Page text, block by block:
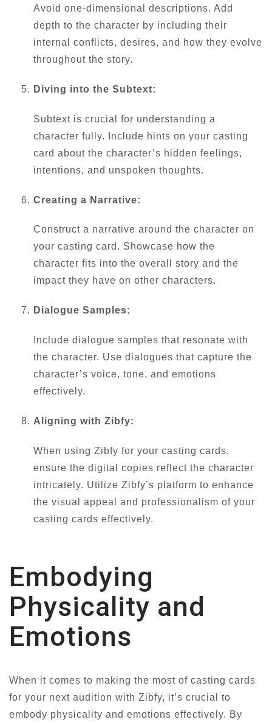
Avoid one-dimensional descriptions. Add
depth to the character by including their
internal conflicts, desires, and how they evolve
throughout the story.
Diving into the Subtext:
Subtext is crucial for understanding a
character fully. Include hints on your casting
card about the character’s hidden feelings,
intentions, and unspoken thoughts.
Creating a Narrative:
Construct a narrative around the character on
your casting card. Showcase how the
character fits into the overall story and the
impact they have on other characters.
Dialogue Samples:
Include dialogue samples that resonate with
the character. Use dialogues that capture the
character’s voice, tone, and emotions
effectively.
Aligning with Zibfy:
When using Zibfy for your casting cards,
ensure the digital copies reflect the character
intricately. Utilize Zibfy’s platform to enhance
the visual appeal and professionalism of your
casting cards effectively.
Embodying
Physicality and
Emotions
When it comes to making the most of casting cards
for your next audition with Zibfy, it’s crucial to
embody physicality and emotions effectively. By